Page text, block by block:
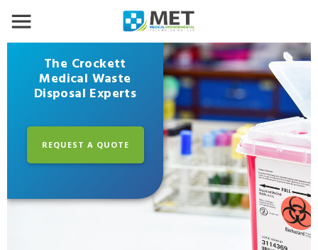
The Crockett
Medical Waste
Disposal Experts
REQUEST A QUOTE